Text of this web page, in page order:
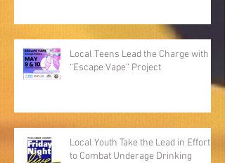
Local Teens Lead the Charge with
“Escape Vape” Project
Local Youth Take the Lead in Efforts
to Combat Underage Drinking